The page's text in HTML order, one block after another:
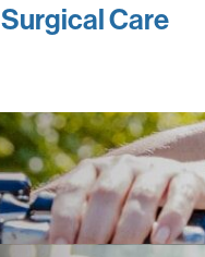
Surgical Care